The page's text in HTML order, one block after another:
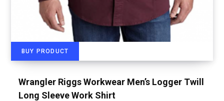
BUY PRODUCT
Wrangler Riggs Workwear Men’s Logger Twill
Long Sleeve Work Shirt